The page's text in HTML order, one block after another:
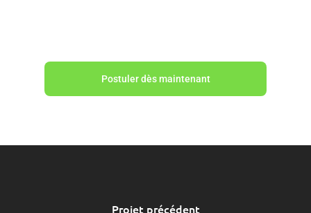
Postuler dès maintenant
Projet précédent